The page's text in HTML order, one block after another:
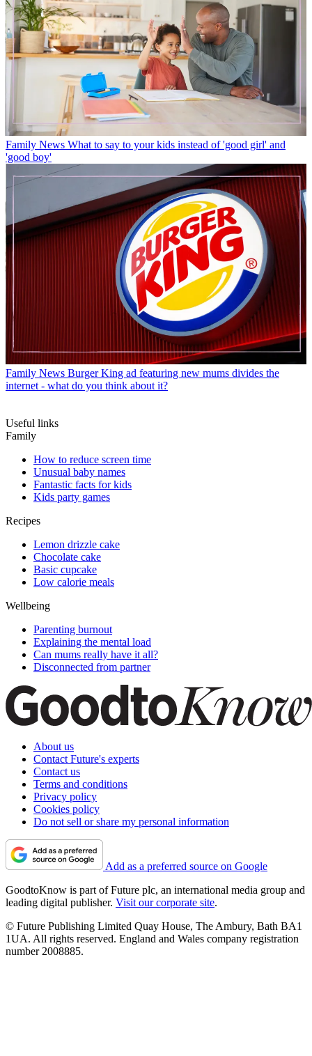
Family News What to say to your kids instead of 'good girl' and
'good boy'
Family News Burger King ad featuring new mums divides the
internet - what do you think about it?
Useful links
Family
How to reduce screen time
Unusual baby names
Fantastic facts for kids
Kids party games
Recipes
Lemon drizzle cake
Chocolate cake
Basic cupcake
Low calorie meals
Wellbeing
Parenting burnout
Explaining the mental load
Can mums really have it all?
Disconnected from partner
About us
Contact Future's experts
Contact us
Terms and conditions
Privacy policy
Cookies policy
Do not sell or share my personal information
Add as a preferred source on Google
GoodtoKnow is part of Future plc, an international media group and
leading digital publisher. Visit our corporate site.
© Future Publishing Limited Quay House, The Ambury, Bath BA1
1UA. All rights reserved. England and Wales company registration
number 2008885.